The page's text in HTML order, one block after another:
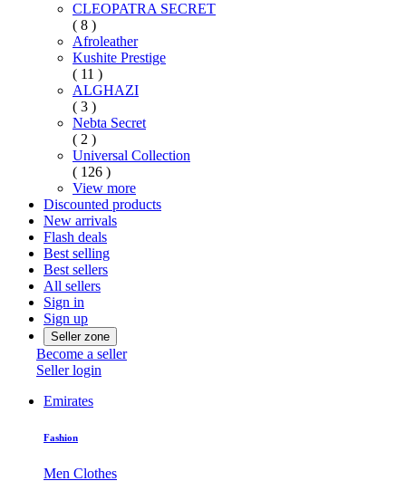
CLEOPATRA SECRET
( 8 )
Afroleather
Kushite Prestige
( 11 )
ALGHAZI
( 3 )
Nebta Secret
( 2 )
Universal Collection
( 126 )
View more
Discounted products
New arrivals
Flash deals
Best selling
Best sellers
All sellers
Sign in
Sign up
Seller zone
Become a seller
Seller login
Emirates
Fashion
Men Clothes